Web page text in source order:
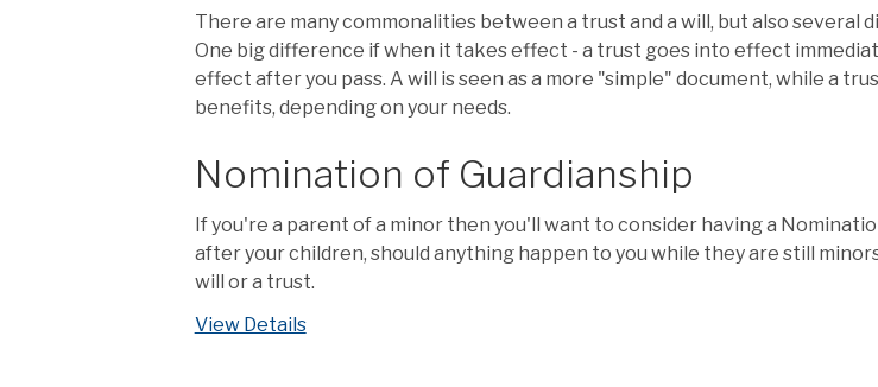
There are many commonalities between a trust and a will, but also several
One big difference if when it takes effect - a trust goes into effect
effect after you pass. A will is seen as a more "simple" document, while a
benefits, depending on your needs.
Nomination of Guardianship
If you're a parent of a minor then you'll want to consider having a
after your children, should anything happen to you while they are still
will or a trust.
View Details